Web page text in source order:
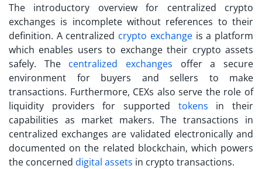
The introductory overview for centralized crypto
exchanges is incomplete without references to their
definition. A centralized crypto exchangeis a platform
which enables users to exchange their crypto assets
safely. The centralized exchanges offer a secure
environment for buyers and sellers to make
transactions. Furthermore, CEXs also serve the role of
liquidity providers for supported tokens in their
capabilities as market makers. The transactions in
centralized exchanges are validated electronically and
documented on the related blockchain, which powers
the concerned digital assets in crypto transactions.